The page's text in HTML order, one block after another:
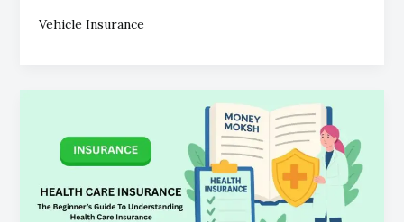
Vehicle Insurance
Understanding
Health